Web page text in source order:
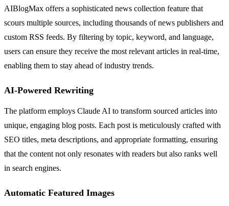
AIBlogMax offers a sophisticated news collection feature that
scours multiple sources, including thousands of news publishers and
custom RSS feeds. By filtering by topic, keyword, and language,
users can ensure they receive the most relevant articles in real-time,
enabling them to stay ahead of industry trends.
AI-Powered Rewriting
The platform employs Claude AI to transform sourced articles into
unique, engaging blog posts. Each post is meticulously crafted with
SEO titles, meta descriptions, and appropriate formatting, ensuring
that the content not only resonates with readers but also ranks well
in search engines.
Automatic Featured Images